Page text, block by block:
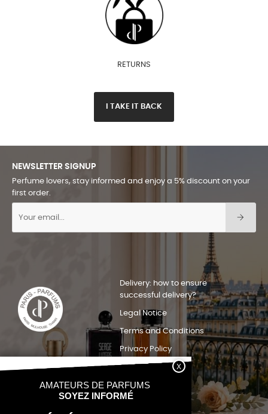
RETURNS
I TAKE IT BACK
NEWSLETTER SIGNUP
Perfume lovers, stay informed and enjoy a 5% discount on your
first order.
Delivery: how to ensure
successful delivery?
Legal Notice
Terms and Conditions
Privacy Policy
Sitemap
Quels pays nous livrons?